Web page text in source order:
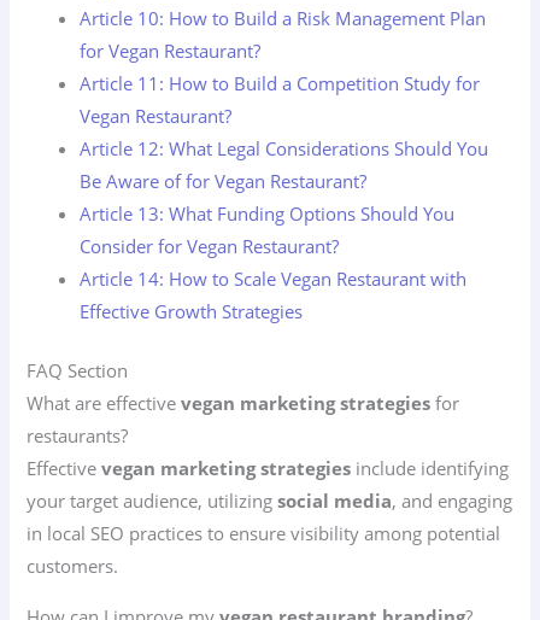
Article 10: How to Build a Risk Management Plan
for Vegan Restaurant?
Article 11: How to Build a Competition Study for
Vegan Restaurant?
Article 12: What Legal Considerations Should You
Be Aware of for Vegan Restaurant?
Article 13: What Funding Options Should You
Consider for Vegan Restaurant?
Article 14: How to Scale Vegan Restaurant with
Effective Growth Strategies
FAQ Section
What are effectivevegan marketing strategies for
restaurants?
Effectivevegan marketing strategies include identifying
your target audience, utilizingsocial media, and engaging
in local SEO practices to ensure visibility among potential
customers.